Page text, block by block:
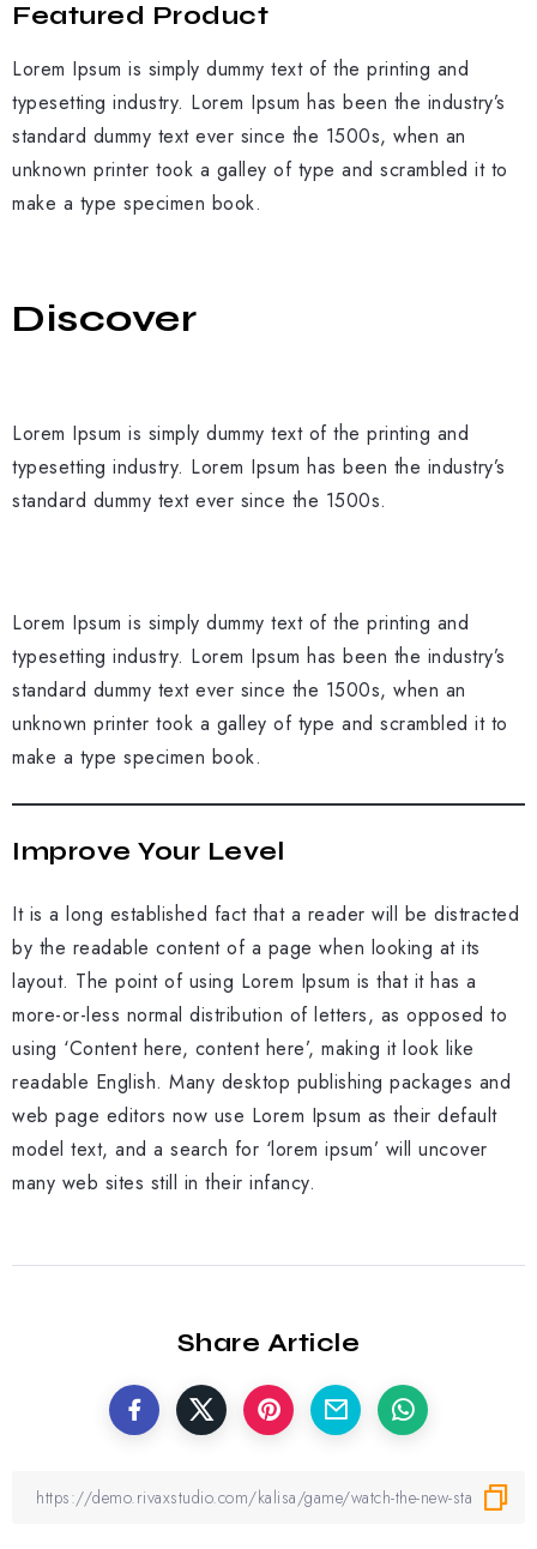
Featured Product
Lorem Ipsum is simply dummy text of the printing and
typesetting industry. Lorem Ipsum has been the industry’s
standard dummy text ever since the 1500s, when an
unknown printer took a galley of type and scrambled it to
make a type specimen book.
Discover
Lorem Ipsum is simply dummy text of the printing and
typesetting industry. Lorem Ipsum has been the industry’s
standard dummy text ever since the 1500s.
Lorem Ipsum is simply dummy text of the printing and
typesetting industry. Lorem Ipsum has been the industry’s
standard dummy text ever since the 1500s, when an
unknown printer took a galley of type and scrambled it to
make a type specimen book.
Improve Your Level
It is a long established fact that a reader will be distracted
by the readable content of a page when looking at its
layout. The point of using Lorem Ipsum is that it has a
more-or-less normal distribution of letters, as opposed to
using ‘Content here, content here’, making it look like
readable English. Many desktop publishing packages and
web page editors now use Lorem Ipsum as their default
model text, and a search for ‘lorem ipsum’ will uncover
many web sites still in their infancy.
Share Article